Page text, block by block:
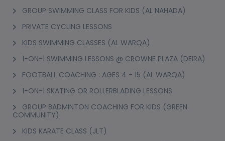
GROUP SWIMMING CLASS FOR KIDS (AL NAHADA)
PRIVATE CYCLING LESSONS
KIDS SWIMMING CLASSES (AL WARQA)
1-ON-1 SWIMMING LESSONS @ CROWNE PLAZA (DEIRA)
FOOTBALL COACHING : AGES 4 - 15 (AL WARQA)
1-ON-1 SKATING OR ROLLERBLADING LESSONS
GROUP BADMINTON COACHING FOR KIDS (GREEN
COMMUNITY)
KIDS KARATE CLASS (JLT)